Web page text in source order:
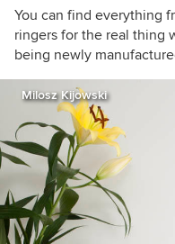
You can find everything
ringers for the real thing
being newly
Milosz Kijowski